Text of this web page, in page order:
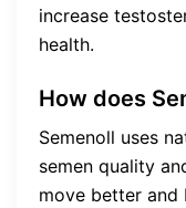
increase
health.
How does
Semenoll uses
semen quality
move better and